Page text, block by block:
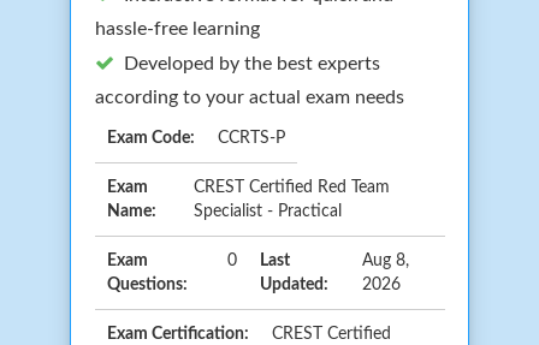
hassle-free learning
Developed by the best experts
according to your actual exam needs
Exam Code: CCRTS-P
Exam
Name:
CREST Certified Red Team
Specialist - Practical
Exam
Questions:
0
Last
Updated:
Aug 8,
2026
Exam Certification: CREST Certified